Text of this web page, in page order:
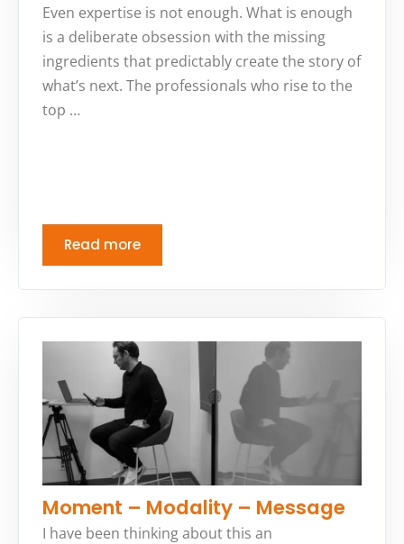
Even expertise is not enough. What is enough
is a deliberate obsession with the missing
ingredients that predictably create the story of
what’s next. The professionals who rise to the
top …
Read more
Moment – Modality – Message
I have been thinking about this an